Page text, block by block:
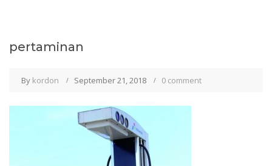
pertaminan
By kordon September 21, 2018 0 comment